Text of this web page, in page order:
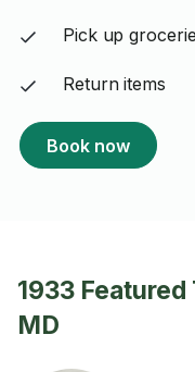
Pick up
Return items
Book now
1933
MD